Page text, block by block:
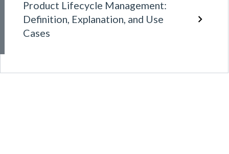
Product Lifecycle Management:
Definition, Explanation, and Use
Cases